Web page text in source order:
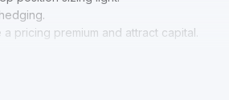
.
pricing premium and attract capital
term, focus on macro events and the